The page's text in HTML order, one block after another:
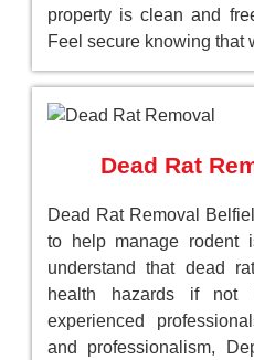
property is clean and
Feel secure knowing that
Dead Rat
Dead Rat Removal
to help manage rodent
understand that dead
health hazards if not
experienced
and professionalism,